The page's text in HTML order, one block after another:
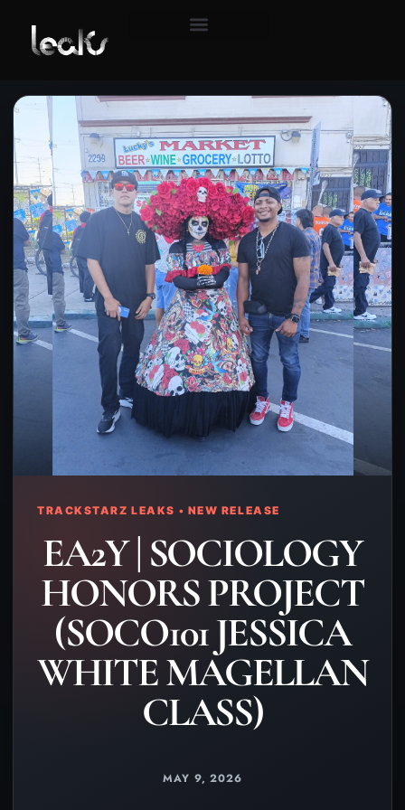
TRACKSTARZ LEAKS • NEW RELEASE
EA2Y | SOCIOLOGY
HONORS PROJECT
(SOCO101 JESSICA
WHITE MAGELLAN
CLASS)
MAY 9, 2026